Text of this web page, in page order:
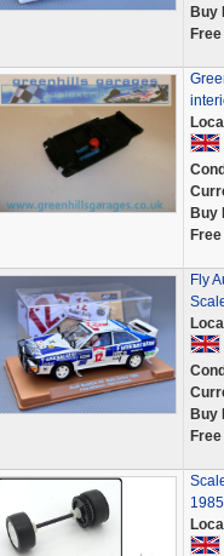
Buy
Buy
Fly
Buy